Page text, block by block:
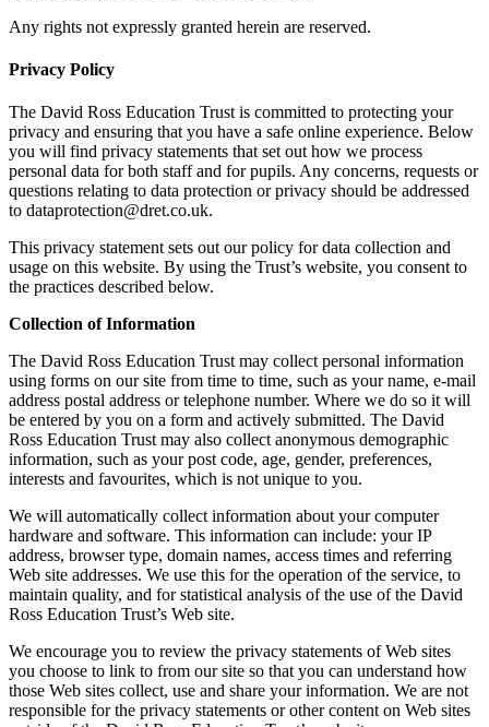
Any rights not expressly granted herein are reserved.
Privacy Policy
The David Ross Education Trust is committed to protecting your
privacy and ensuring that you have a safe online experience. Below
you will find privacy statements that set out how we process
personal data for both staff and for pupils. Any concerns, requests or
questions relating to data protection or privacy should be addressed
to dataprotection@dret.co.uk.
This privacy statement sets out our policy for data collection and
usage on this website. By using the Trust’s website, you consent to
the practices described below.
Collection of Information
The David Ross Education Trust may collect personal information
using forms on our site from time to time, such as your name, e-mail
address postal address or telephone number. Where we do so it will
be entered by you on a form and actively submitted. The David
Ross Education Trust may also collect anonymous demographic
information, such as your post code, age, gender, preferences,
interests and favourites, which is not unique to you.
We will automatically collect information about your computer
hardware and software. This information can include: your IP
address, browser type, domain names, access times and referring
Web site addresses. We use this for the operation of the service, to
maintain quality, and for statistical analysis of the use of the David
Ross Education Trust’s Web site.
We encourage you to review the privacy statements of Web sites
you choose to link to from our site so that you can understand how
those Web sites collect, use and share your information. We are not
responsible for the privacy statements or other content on Web sites